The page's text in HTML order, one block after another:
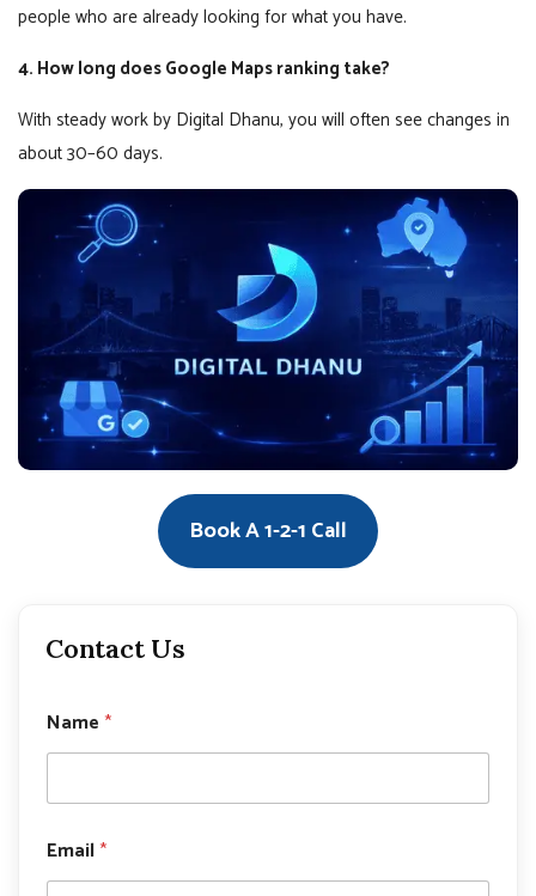
people who are already looking for what you have.
4. How long does Google Maps ranking take?
With steady work by Digital Dhanu, you will often see changes in
about 30–60 days.
Book A 1-2-1 Call
Contact Us
Name *
E
m
Email*